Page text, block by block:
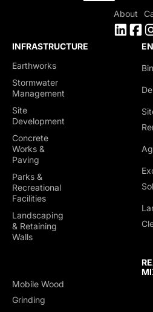
SITE DEVELOPMENT
Clearing & Grubbing
Utility Installation
Roadway & Parking
About
INFRASTRUCTURE
Earthworks
Stormwater
Management
Site
Development
Concrete
Works &
Paving
Parks &
Recreational
Facilities
Landscaping
& Retaining
Walls
Mobile Wood
Grinding